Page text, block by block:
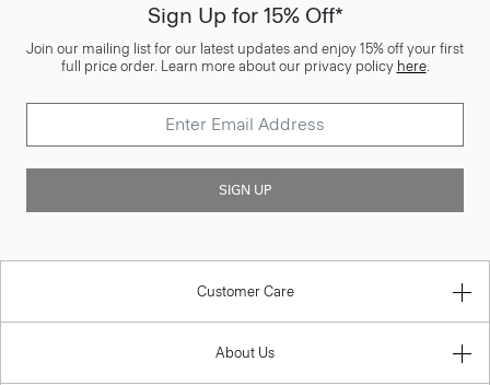
Sign Up for 15% Off*
Join our mailing list for our latest updates and enjoy 15% off your first
full price order. Learn more about our privacy policy here.
SIGN UP
Customer Care
About Us